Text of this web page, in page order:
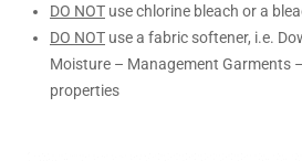
DO NOT use chlorine bleach or a
DO NOT use a fabric softener, i.e.
Moisture – Management Garments
properties